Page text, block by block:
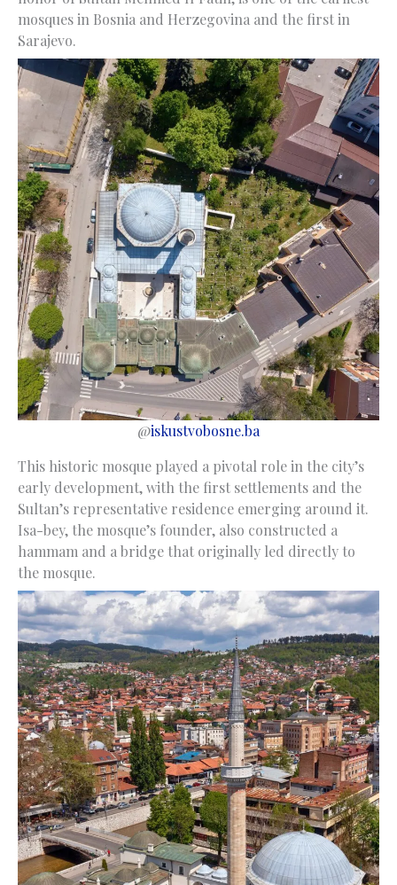
mosques in Bosnia and Herzegovina and the first in
Sarajevo.
@iskustvobosne.ba
This historic mosque played a pivotal role in the city’s
early development, with the first settlements and the
Sultan’s representative residence emerging around it.
Isa-bey, the mosque’s founder, also constructed a
hammam and a bridge that originally led directly to
the mosque.